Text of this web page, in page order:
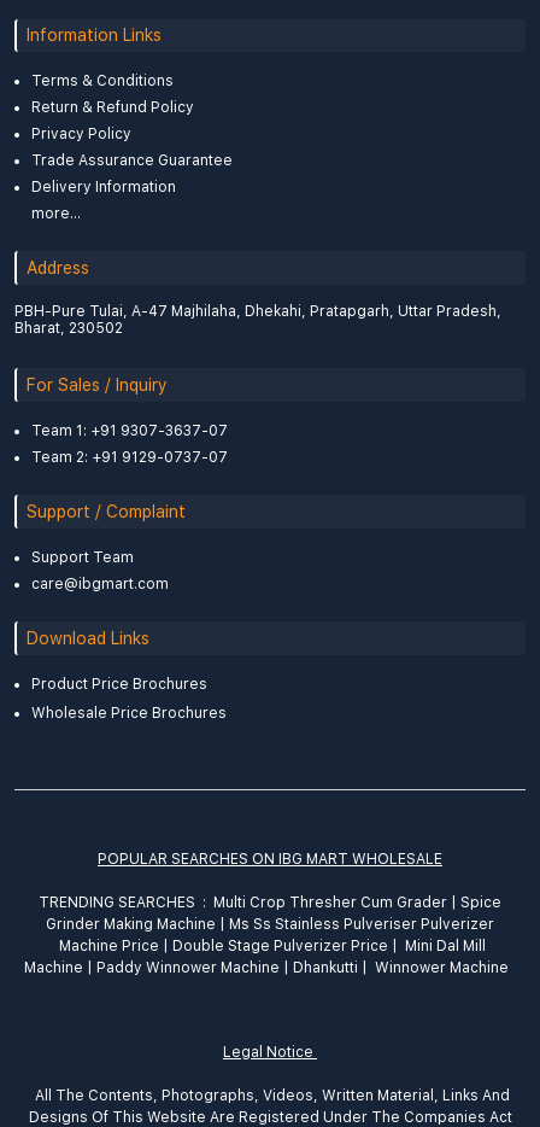
Information Links
Terms & Conditions
Return & Refund Policy
Privacy Policy
Trade Assurance Guarantee
Delivery Information
more...
Address
PBH-Pure Tulai, A-47 Majhilaha, Dhekahi, Pratapgarh, Uttar Pradesh,
Bharat, 230502
For Sales / Inquiry
Team 1: +91 9307-3637-07
Team 2: +91 9129-0737-07
Support / Complaint
Support Team
care@ibgmart.com
Download Links
Product Price Brochures
Wholesale Price Brochures
POPULAR SEARCHES ON IBG MART WHOLESALE
TRENDING SEARCHES : Multi Crop Thresher Cum Grader
Spice
Grinder Making Machine
Ms Ss Stainless Pulveriser Pulverizer
Machine Price
Double Stage Pulverizer Price |
Mini Dal Mill
Machine
Paddy Winnower Machine Dhankutti Winnower Machine
Legal Notice
All The Contents, Photographs, Videos, Written Material, Links And
Designs Of This Website Are Registered Under The Companies Act